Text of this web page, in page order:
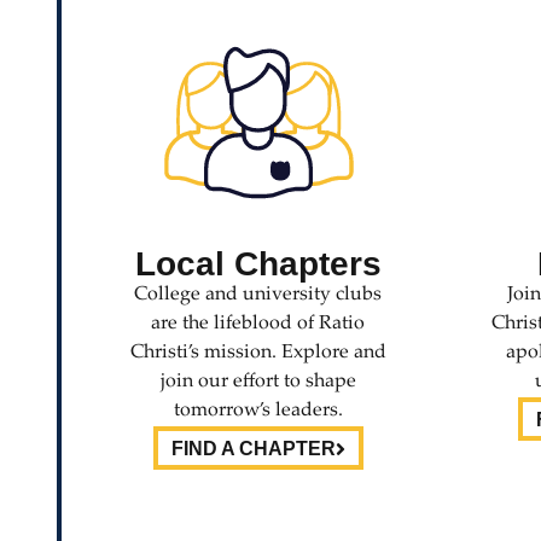
Local Chapters
College and university clubs
are the lifeblood of Ratio
Christi’s mission. Explore and
join our effort to shape
tomorrow’s leaders.
FIND A CHAPTER